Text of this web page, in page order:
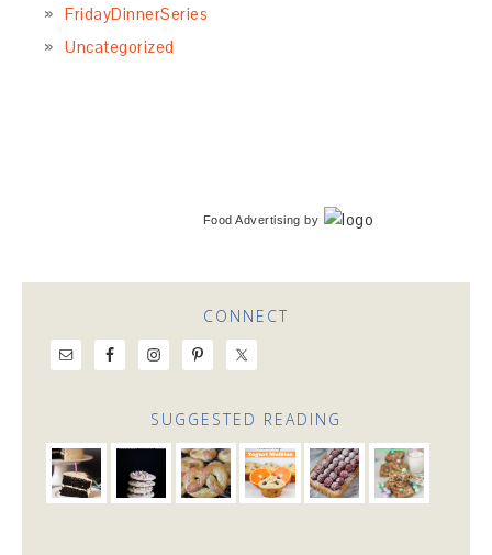
FridayDinnerSeries
Uncategorized
Food Advertising by
CONNECT
SUGGESTED READING